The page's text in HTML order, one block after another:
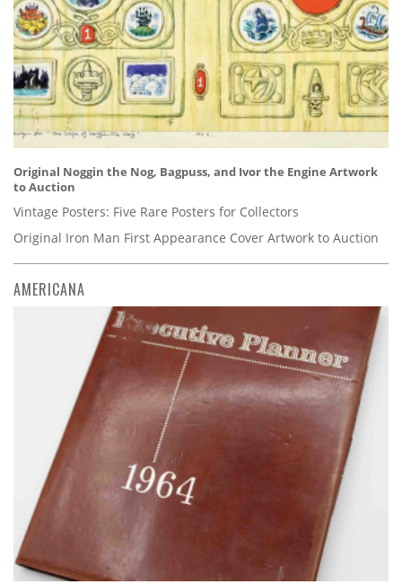
Original Noggin the Nog, Bagpuss, and Ivor the Engine Artwork
to Auction
Vintage Posters: Five Rare Posters for Collectors
Original Iron Man First Appearance Cover Artwork to Auction
AMERICANA